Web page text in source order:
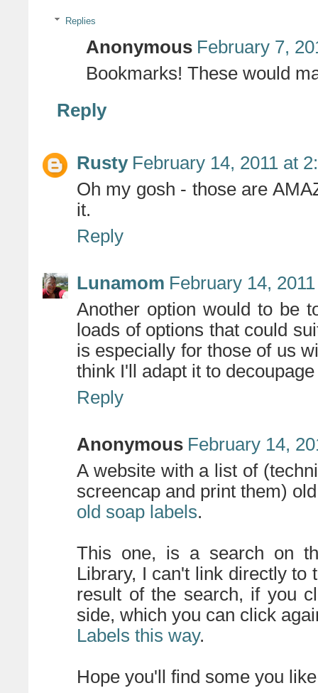
Replies
Anonymous February 7,
Bookmarks! These would
Reply
Rusty February 14, 2011 at
Oh my gosh - those are
it.
Reply
Lunamom February 14,
Another option would to be
loads of options that could
is especially for those of us
think I'll adapt it to
Reply
Anonymous February 14,
A website with a list of
screencap and print them)
old soap labels.
This one, is a search on
Library, I can't link directly to
result of the search, if you
side, which you can click
Labels this way.
Hope you'll find some you